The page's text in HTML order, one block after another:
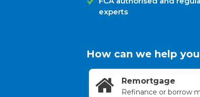
experts
How can we help
Remortgage
Refinance or borrow